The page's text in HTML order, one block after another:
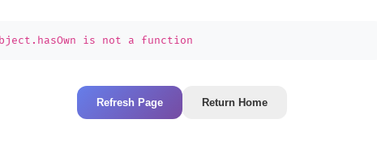
is not a function
Refresh Page Return Home